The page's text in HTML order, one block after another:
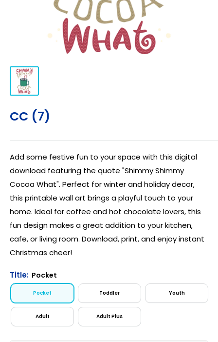
CC (7)
Add some festive fun to your space with this digital
download featuring the quote "Shimmy Shimmy
Cocoa What". Perfect for winter and holiday decor,
this printable wall art brings a playful touch to your
home. Ideal for coffee and hot chocolate lovers, this
fun design makes a great addition to your kitchen,
cafe, or living room. Download, print, and enjoy instant
Christmas cheer!
Title: Pocket
Pocket Toddler Youth
Adult Adult Plus